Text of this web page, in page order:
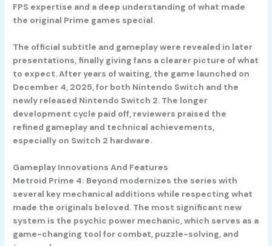
FPS expertise and a deep understanding of what made
the original Prime games special.
The official subtitle and gameplay were revealed in later
presentations, finally giving fans a clearer picture of what
to expect. After years of waiting, the game launched on
December 4, 2025, for both Nintendo Switch and the
newly released Nintendo Switch 2. The longer
development cycle paid off, reviewers praised the
refined gameplay and technical achievements,
especially on Switch 2 hardware.
Gameplay Innovations And Features
Metroid Prime 4: Beyond modernizes the series with
several key mechanical additions while respecting what
made the originals beloved. The most significant new
system is the psychic power mechanic, which serves as a
game-changing tool for combat, puzzle-solving, and